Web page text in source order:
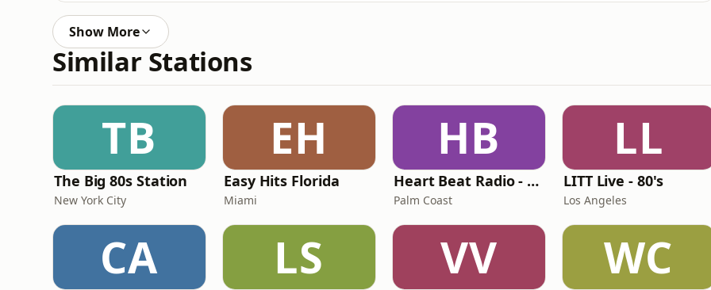
Show More
Similar Stations
TB
The Big 80s Station
New York City
EH
Easy Hits Florida
Miami
HB
Heart Beat Radio - Back To The 80's Radio
Palm Coast
LL
LITT Live - 80's
Los Angeles
CA LS VV WC